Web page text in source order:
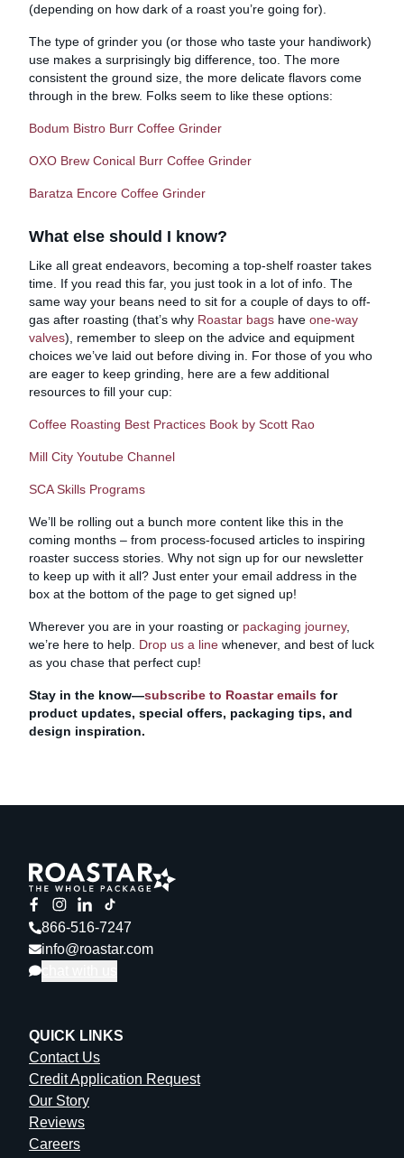
(depending on how dark of a roast you’re going for).
The type of grinder you (or those who taste your handiwork)
use makes a surprisingly big difference, too. The more
consistent the ground size, the more delicate flavors come
through in the brew. Folks seem to like these options:
Bodum Bistro Burr Coffee Grinder
OXO Brew Conical Burr Coffee Grinder
Baratza Encore Coffee Grinder
What else should I know?
Like all great endeavors, becoming a top-shelf roaster takes
time. If you read this far, you just took in a lot of info. The
same way your beans need to sit for a couple of days to off-
gas after roasting (that’s why Roastar bags have one-way
valves), remember to sleep on the advice and equipment
choices we’ve laid out before diving in. For those of you who
are eager to keep grinding, here are a few additional
resources to fill your cup:
Coffee Roasting Best Practices Book by Scott Rao
Mill City Youtube Channel
SCA Skills Programs
We’ll be rolling out a bunch more content like this in the
coming months – from process-focused articles to inspiring
roaster success stories. Why not sign up for our newsletter
to keep up with it all? Just enter your email address in the
box at the bottom of the page to get signed up!
Wherever you are in your roasting or packaging journey,
we’re here to help. Drop us a line whenever, and best of luck
as you chase that perfect cup!
Stay in the know—subscribe to Roastar emails for
product updates, special offers, packaging tips, and
design inspiration.
866-516-7247
info@roastar.com
QUICK LINKS
Contact Us
Credit Application Request
Our Story
Reviews
Careers